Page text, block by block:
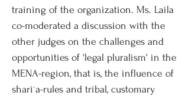
training of the organization. Ms. Laila
co-moderated a discussion with the
other judges on the challenges and
opportunities of 'legal pluralism' in the
MENA-region, that is, the influence of
shari`a-rules and tribal, customary